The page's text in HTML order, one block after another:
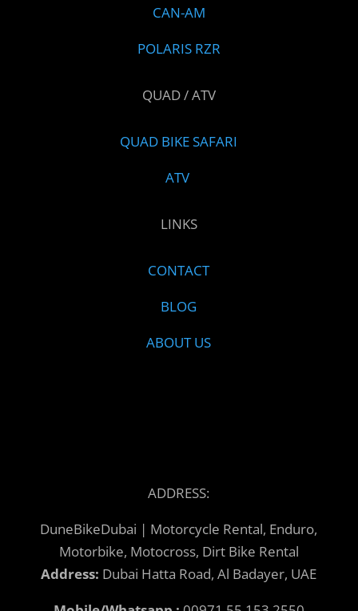
CAN-AM
POLARIS RZR
QUAD / ATV
QUAD BIKE SAFARI
ATV
LINKS
CONTACT
BLOG
ABOUT US
ADDRESS:
DuneBikeDubai | Motorcycle Rental, Enduro,
Motorbike, Motocross, Dirt Bike Rental
Address: Dubai Hatta Road, Al Badayer, UAE